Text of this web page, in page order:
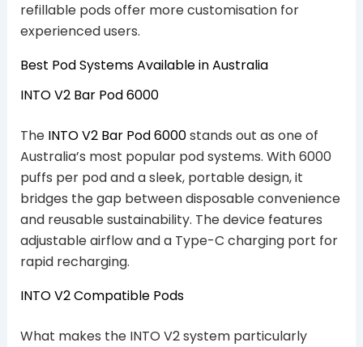
refillable pods offer more customisation for
experienced users.
Best Pod Systems Available in Australia
INTO V2 Bar Pod 6000
The INTO V2 Bar Pod 6000stands out as one of
Australia’s most popular pod systems. With 6000
puffs per pod and a sleek, portable design, it
bridges the gap between disposable convenience
and reusable sustainability. The device features
adjustable airflow and a Type-C charging port for
rapid recharging.
INTO V2 Compatible Pods
What makes the INTO V2 system particularly